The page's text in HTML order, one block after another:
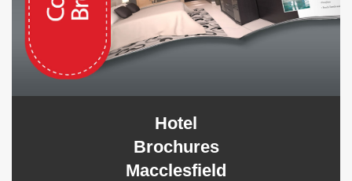
Hotel
Brochures
Macclesfield